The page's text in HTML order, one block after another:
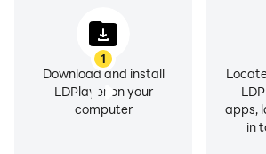
1
Download and install
LDPlayer on your
computer
apps,
in